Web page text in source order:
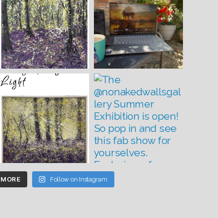
Follow on Instagram